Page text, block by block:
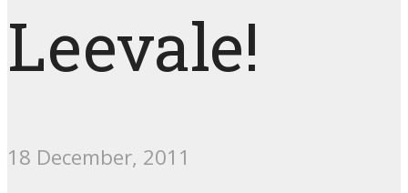
Leevale!
18 December, 2011